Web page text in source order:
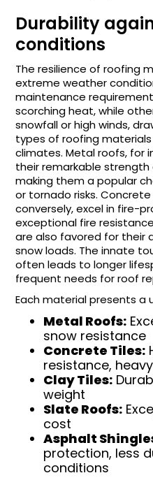
Durability
conditions
The resilience of roofing
extreme weather
maintenance
scorching heat, while
snowfall or high winds,
types of roofing
climates. Metal roofs, for
their remarkable
making them a popular
or tornado risks.
conversely, excel in fire-
exceptional fire
are also favored for their
snow loads. The innate
often leads to longer
frequent needs for roof
Each material presents a
Metal Roofs:
snow resistance
Concrete Tiles:
resistance,
Clay Tiles:
weight
Slate Roofs:
cost
Asphalt
protection, less
conditions